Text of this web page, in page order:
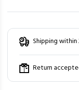
Shipping
Return